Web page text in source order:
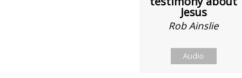
Jesus
Rob Ainslie
Audio